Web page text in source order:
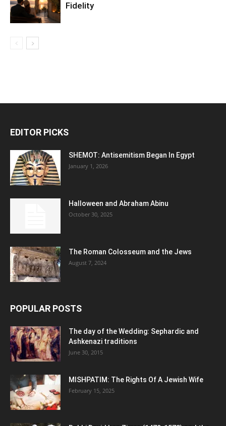
Fidelity
EDITOR PICKS
SHEMOT: Antisemitism Began In Egypt
January 1, 2026
Halloween and Abraham Abinu
October 30, 2025
The Roman Colosseum and the Jews
August 7, 2024
POPULAR POSTS
The day of the Wedding: Sephardic and
Ashkenazi traditions
June 30, 2015
MISHPATIM: The Rights Of A Jewish Wife
February 15, 2025